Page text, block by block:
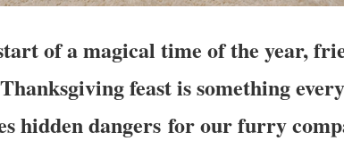
of a magical time of the year,
feast is something
hidden dangers for our furry